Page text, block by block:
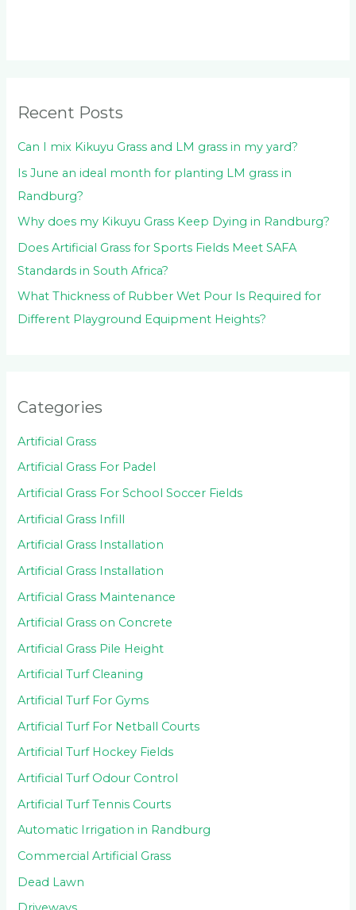
r
:
Recent Posts
Can I mix Kikuyu Grass and LM grass in my yard?
Is June an ideal month for planting LM grass in
Randburg?
Why does my Kikuyu Grass Keep Dying in Randburg?
Does Artificial Grass for Sports Fields Meet SAFA
Standards in South Africa?
What Thickness of Rubber Wet Pour Is Required for
Different Playground Equipment Heights?
Categories
Artificial Grass
Artificial Grass For Padel
Artificial Grass For School Soccer Fields
Artificial Grass Infill
Artificial Grass Installation
Artificial Grass Installation
Artificial Grass Maintenance
Artificial Grass on Concrete
Artificial Grass Pile Height
Artificial Turf Cleaning
Artificial Turf For Gyms
Artificial Turf For Netball Courts
Artificial Turf Hockey Fields
Artificial Turf Odour Control
Artificial Turf Tennis Courts
Automatic Irrigation in Randburg
Commercial Artificial Grass
Dead Lawn